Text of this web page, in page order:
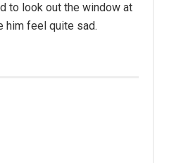
to look out the window at
him feel quite sad.